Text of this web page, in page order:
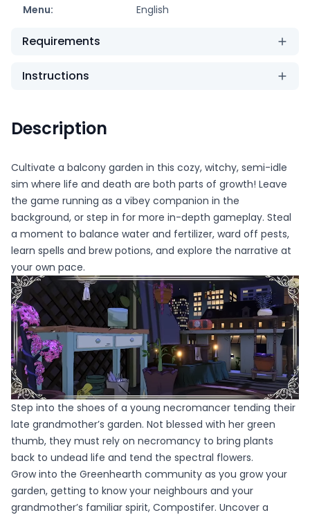
Menu:
English
Requirements
Instructions
Description
Cultivate a balcony garden in this cozy, witchy, semi-idle
sim where life and death are both parts of growth! Leave
the game running as a vibey companion in the
background, or step in for more in-depth gameplay. Steal
a moment to balance water and fertilizer, ward off pests,
learn spells and brew potions, and explore the narrative at
your own pace.
Step into the shoes of a young necromancer tending their
late grandmother’s garden. Not blessed with her green
thumb, they must rely on necromancy to bring plants
back to undead life and tend the spectral flowers.
Grow into the Greenhearth community as you grow your
garden, getting to know your neighbours and your
grandmother’s familiar spirit, Compostifer. Uncover a